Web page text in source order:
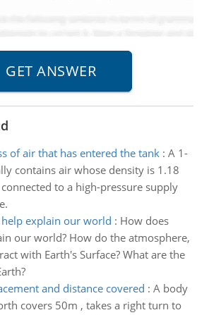
of air that has entered the tank: A 1-
contains air whose density is 1.18
to a high-pressure supply
explain our world : How does
our world? How do the atmosphere,
with Earth's Surface? What are the
and distance covered : A body
covers 50m , takes a right turn to